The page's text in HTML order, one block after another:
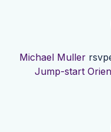
Michael Muller
Jump-start